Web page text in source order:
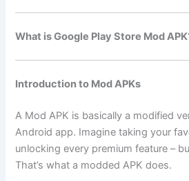
What is Google Play Store Mod
Introduction to Mod APKs
A Mod APK is basically a modified
Android app. Imagine taking your
unlocking every premium feature –
That’s what a modded APK does.